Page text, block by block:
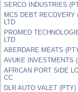
SERCO INDUSTRIES
MCS DEBT RECOVERY
LTD
PROMED
LTD
ABERDARE MEATS
AVUKE INVESTMENTS
AFRICAN PORT SIDE
CC
DLR AUTO VALET (PTY)